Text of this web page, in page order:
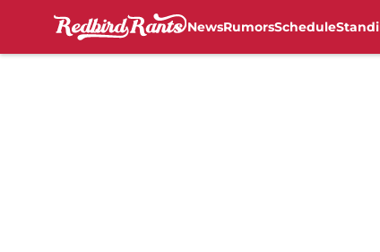
NewsRumorsSchedule